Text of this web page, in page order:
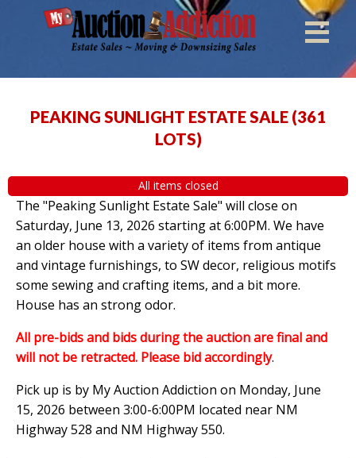
PEAKING SUNLIGHT ESTATE SALE (361
LOTS)
All items closed
The "Peaking Sunlight Estate Sale" will close on
Saturday, June 13, 2026 starting at 6:00PM. We have
an older house with a variety of items from antique
and vintage furnishings, to SW decor, religious motifs
some sewing and crafting items, and a bit more.
House has an strong odor.
All pre-bids and bids during the auction are final and
will not be retracted. Please bid accordingly.
Pick up is by My Auction Addiction on Monday, June
15, 2026 between 3:00-6:00PM located near NM
Highway 528 and NM Highway 550.